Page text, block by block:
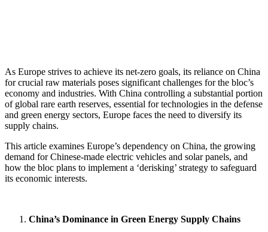
As Europe strives to achieve its net-zero goals, its reliance on China
for crucial raw materials poses significant challenges for the bloc’s
economy and industries. With China controlling a substantial portion
of global rare earth reserves, essential for technologies in the defense
and green energy sectors, Europe faces the need to diversify its
supply chains.
This article examines Europe’s dependency on China, the growing
demand for Chinese-made electric vehicles and solar panels, and
how the bloc plans to implement a ‘derisking’ strategy to safeguard
its economic interests.
China’s Dominance in Green Energy Supply Chains